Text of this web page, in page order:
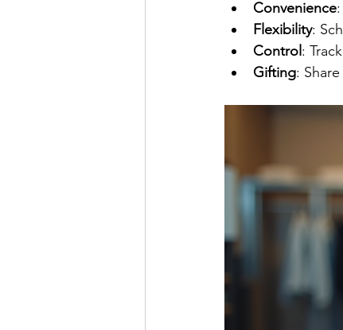
Convenience
Flexibility:
Control:
Gifting: